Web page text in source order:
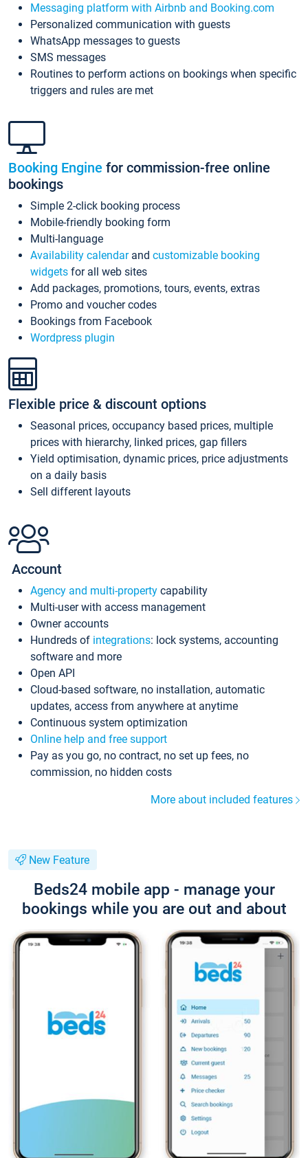
Messaging platform with Airbnb and Booking.com
Personalized communication with guests
WhatsApp messages to guests
SMS messages
Routines to perform actions on bookings when specific
triggers and rules are met
Booking Engine for commission-free online
bookings
Simple 2-click booking process
Mobile-friendly booking form
Multi-language
Availability calendarand customizable booking
widgets for all web sites
Add packages, promotions, tours, events, extras
Promo and voucher codes
Bookings from Facebook
Wordpress plugin
Flexible price & discount options
Seasonal prices, occupancy based prices, multiple
prices with hierarchy, linked prices, gap fillers
Yield optimisation, dynamic prices, price adjustments
on a daily basis
Sell different layouts
Account
Agency and multi-property capability
Multi-user with access management
Owner accounts
Hundreds of integrations: lock systems, accounting
software and more
Open API
Cloud-based software, no installation, automatic
updates, access from anywhere at anytime
Continuous system optimization
Online help and free support
Pay as you go, no contract, no set up fees, no
commission, no hidden costs
More about included features
New Feature
Beds24 mobile app - manage your
bookings while you are out and about